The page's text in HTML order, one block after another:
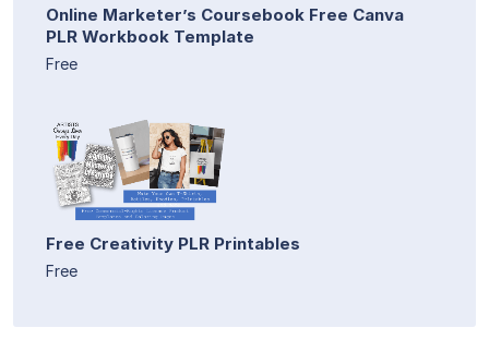
Online Marketer’s Coursebook Free Canva
PLR Workbook Template
Free
Free Creativity PLR Printables
Free